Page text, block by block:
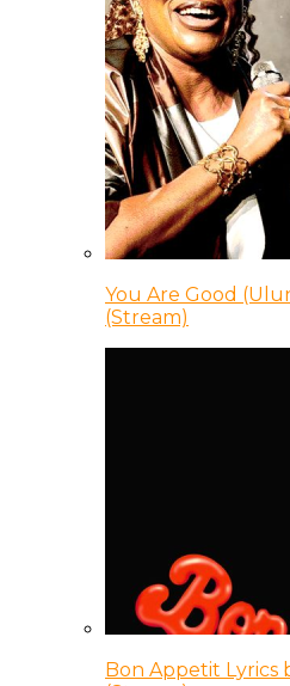
You Are Good
(Stream)
Bon Appetit Lyrics